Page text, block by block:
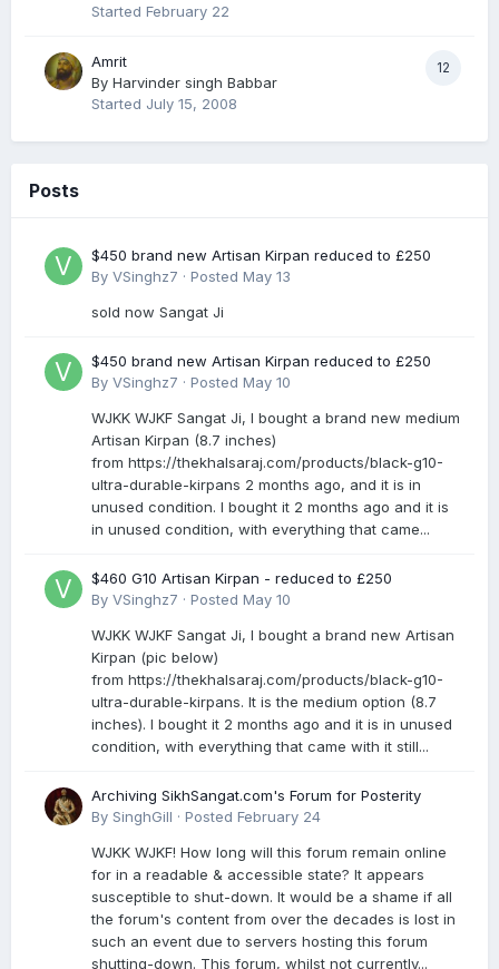
Started February 22
12
Amrit
By Harvinder singh Babbar
Started July 15, 2008
Posts
$450 brand new Artisan Kirpan reduced to £250
By VSinghz7 · Posted May 13
sold now Sangat Ji
$450 brand new Artisan Kirpan reduced to £250
By VSinghz7 · Posted May 10
WJKK WJKF Sangat Ji, I bought a brand new medium
Artisan Kirpan (8.7 inches)
from https://thekhalsaraj.com/products/black-g10-
ultra-durable-kirpans 2 months ago, and it is in
unused condition. I bought it 2 months ago and it is
in unused condition, with everything that came...
$460 G10 Artisan Kirpan - reduced to £250
By VSinghz7 · Posted May 10
WJKK WJKF Sangat Ji, I bought a brand new Artisan
Kirpan (pic below)
from https://thekhalsaraj.com/products/black-g10-
ultra-durable-kirpans. It is the medium option (8.7
inches). I bought it 2 months ago and it is in unused
condition, with everything that came with it still...
Archiving SikhSangat.com's Forum for Posterity
By SinghGill · Posted February 24
WJKK WJKF! How long will this forum remain online
for in a readable & accessible state? It appears
susceptible to shut-down. It would be a shame if all
the forum's content from over the decades is lost in
such an event due to servers hosting this forum
shutting-down. This forum, whilst not currently...